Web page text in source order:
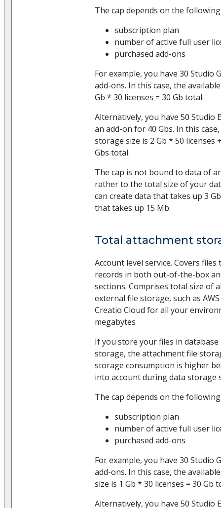
The cap depends on the
subscription plan
number of active full user
purchased add-ons
For example, you have 30 Studio
add-ons. In this case, the
Gb * 30 licenses = 30 Gb total.
Alternatively, you have 50 Studio
an add-on for 40 Gbs. In this
storage size is 2 Gb * 50 licenses
Gbs total.
The cap is not bound to data of
rather to the total size of your
can create data that takes up 3
that takes up 15 Mb.
Total attachment
Account level service. Covers
records in both out-of-the-box
sections. Comprises total size of
external file storage, such as
Creatio Cloud for all your
megabytes
If you store your files in
storage, the attachment file
storage consumption is higher
into account during data storage
The cap depends on the
subscription plan
number of active full user
purchased add-ons
For example, you have 30 Studio
add-ons. In this case, the
size is 1 Gb * 30 licenses = 30 Gb
Alternatively, you have 50 Studio